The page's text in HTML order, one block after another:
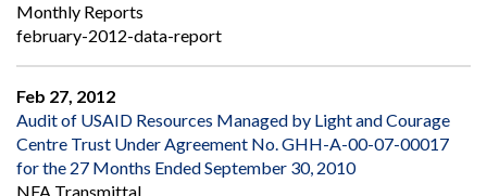
Monthly Reports
february-2012-data-report
Feb 27, 2012
Audit of USAID Resources Managed by Light and Courage
Centre Trust Under Agreement No. GHH-A-00-07-00017
for the 27 Months Ended September 30, 2010
NFA Transmittal